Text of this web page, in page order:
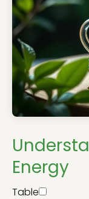
Energy
Table